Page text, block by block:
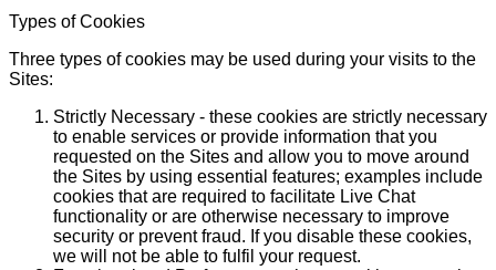
Types of Cookies
Three types of cookies may be used during your visits to the
Sites:
Strictly Necessary - these cookies are strictly necessary
to enable services or provide information that you
requested on the Sites and allow you to move around
the Sites by using essential features; examples include
cookies that are required to facilitate Live Chat
functionality or are otherwise necessary to improve
security or prevent fraud. If you disable these cookies,
we will not be able to fulfil your request.